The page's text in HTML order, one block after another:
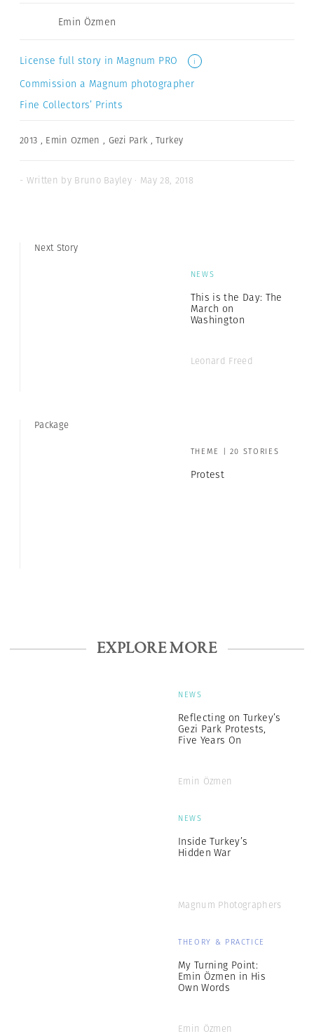
Emin Özmen
License full story in Magnum PRO i
Commission a Magnum photographer
Fine Collectors’ Prints
2013 , Emin Ozmen , Gezi Park ,Turkey
- Written by Bruno Bayley · May 28, 2018
Next Story
NEWS
This is the Day: The
March on
Washington
Leonard Freed
Package
THEME | 20 STORIES
Protest
EXPLORE MORE
NEWS
Reflecting on Turkey’s
Gezi Park Protests,
Five Years On
Emin Özmen
NEWS
Inside Turkey’s
Hidden War
Magnum Photographers
THEORY & PRACTICE
My Turning Point:
Emin Özmen in His
Own Words
Emin Özmen